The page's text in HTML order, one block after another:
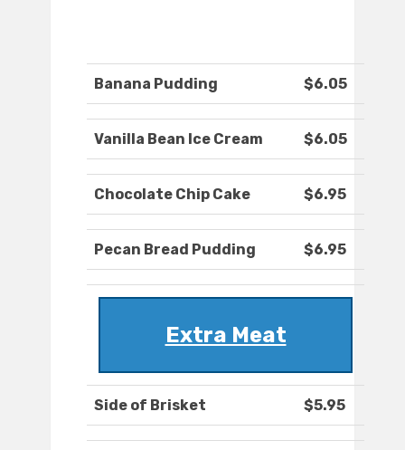
Banana Pudding $6.05
Vanilla Bean Ice Cream $6.05
Chocolate Chip Cake $6.95
Pecan Bread Pudding $6.95
Extra Meat
Side of Brisket $5.95